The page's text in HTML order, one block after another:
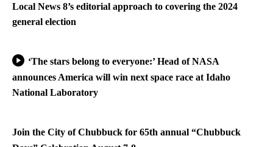
Local News 8’s editorial approach to covering the 2024
general election
‘The stars belong to everyone:’ Head of NASA
announces America will win next space race at Idaho
National Laboratory
Join the City of Chubbuck for 65th annual “Chubbuck